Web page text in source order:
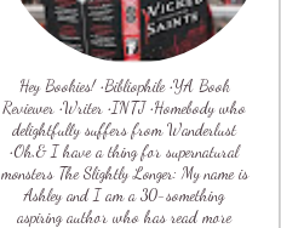
Hey Bookies! •Bibliophile •YA Book
Reviewer •Writer •INTJ •Homebody who
delightfully suffers from Wanderlust
•Oh,& I have a thing for supernatural
monsters The Slightly Longer: My name is
Ashley and I am a 30-something
aspiring author who has read more